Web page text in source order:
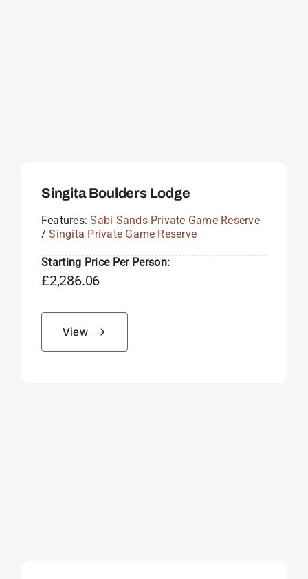
Singita Boulders Lodge
Features:Sabi Sands Private Game Reserve
/Singita Private Game Reserve
Starting Price Per Person:
£2,286.06
View